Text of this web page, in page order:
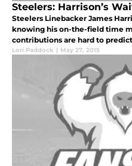
Steelers: Harrison’s
Steelers Linebacker James
knowing his on-the-field time
contributions are hard to
Lori Paddock | May 27, 2015